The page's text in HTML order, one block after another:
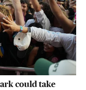
could take